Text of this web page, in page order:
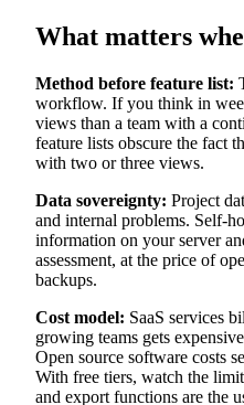
What matters
Method before feature list:
workflow. If you think in
views than a team with a
feature lists obscure the fact
with two or three views.
Data sovereignty: Project
and internal problems. Self-
information on your server
assessment, at the price of
backups.
Cost model: SaaS services
growing teams gets
Open source software costs
With free tiers, watch the
and export functions are the